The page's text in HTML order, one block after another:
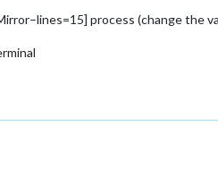
process (change the